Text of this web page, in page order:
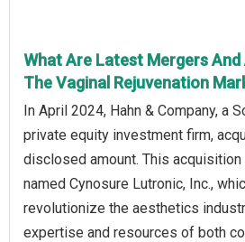
What Are Latest Mergers
The Vaginal Rejuvenation
In April 2024, Hahn & Company, a
private equity investment firm,
disclosed amount. This
named Cynosure Lutronic, Inc.,
revolutionize the aesthetics
expertise and resources of both